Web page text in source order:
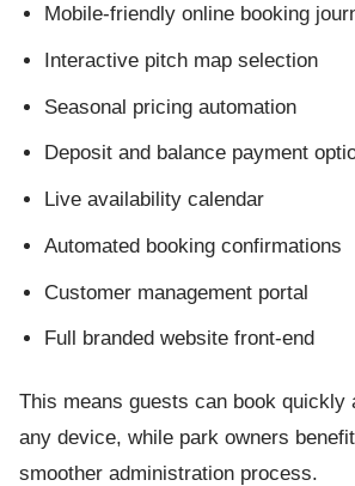
Mobile-friendly online booking
Interactive pitch map selection
Seasonal pricing automation
Deposit and balance payment
Live availability calendar
Automated booking confirmations
Customer management portal
Full branded website front-end
This means guests can book quickly
any device, while park owners
smoother administration process.